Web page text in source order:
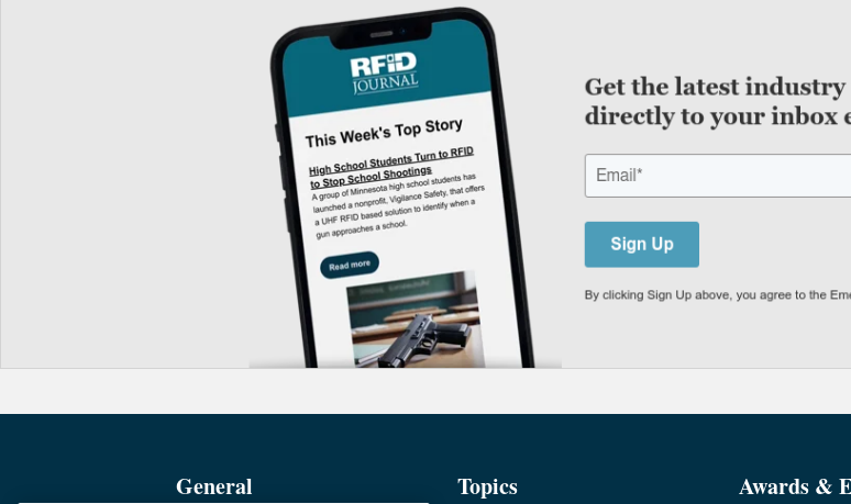
General Topics Awards &